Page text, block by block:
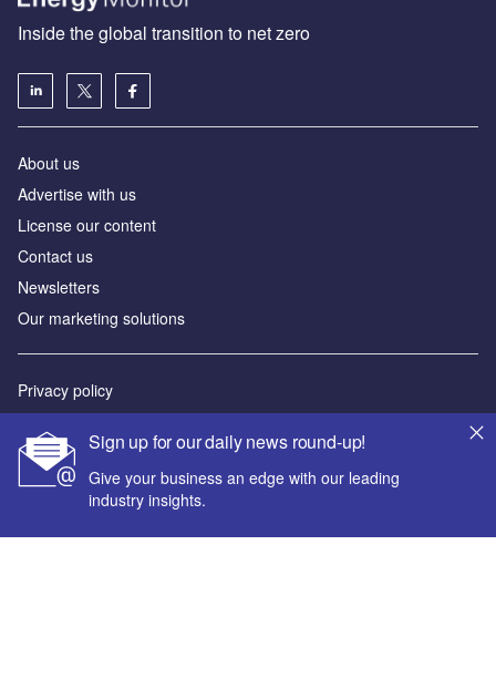
Sign up for our daily news round-up!
Give your business an edge with our leading
industry insights.
Inside the global transition to net zero
About us
Advertise with us
License our content
Contact us
Newsletters
Our marketing solutions
Privacy policy
Sitemap
Powered by
© GlobalData Plc 2026